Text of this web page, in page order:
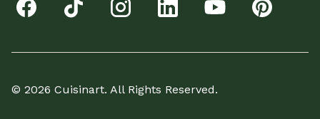
© 2026 Cuisinart. All Rights Reserved.